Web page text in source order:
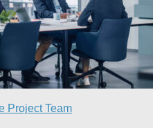
Project Team